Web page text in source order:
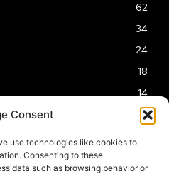
Consent
use technologies like cookies to
Consenting to these
data such as browsing behavior or
62
34
24
18
14
AFFILIATE DISCLOSURE